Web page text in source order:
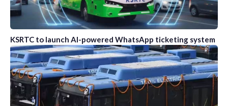
KSRTC to launch AI-powered WhatsApp ticketing system